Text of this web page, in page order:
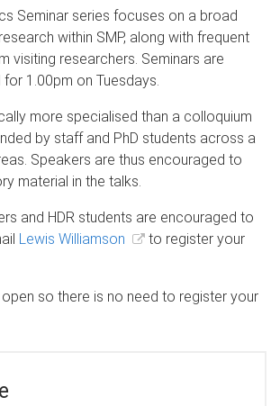
Seminar series focuses on a broad
within SMP, along with frequent
visiting researchers. Seminars are
1.00pm on Tuesdays.
more specialised than a colloquium
by staff and PhD students across a
Speakers are thus encouraged to
material in the talks.
and HDR students are encouraged to
Lewis Williamson
to register your
so there is no need to register your